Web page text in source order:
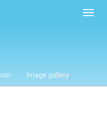
Image gallery